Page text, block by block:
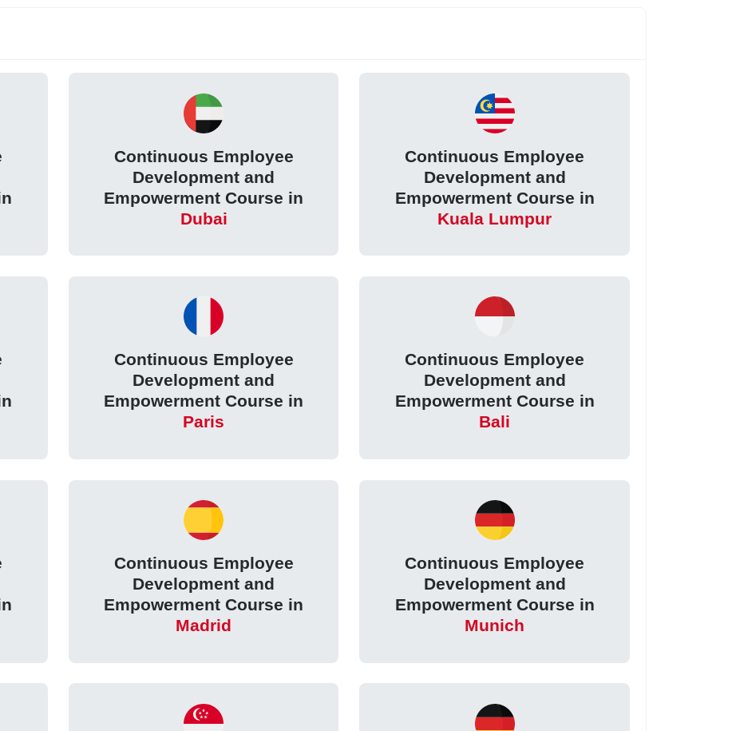
Continuous Employee
Development and
Empowerment Course in
Dubai
Continuous Employee
Development and
Empowerment Course in
Kuala Lumpur
Continuous Employee
Development and
Empowerment Course in
Paris
Continuous Employee
Development and
Empowerment Course in
Bali
Continuous Employee
Development and
Empowerment Course in
Madrid
Continuous Employee
Development and
Empowerment Course in
Munich